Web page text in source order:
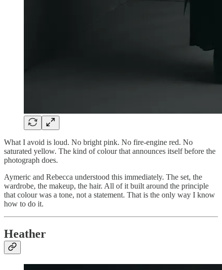
What I avoid is loud. No bright pink. No fire-engine red. No
saturated yellow. The kind of colour that announces itself before the
photograph does.
Aymeric and Rebecca understood this immediately. The set, the
wardrobe, the makeup, the hair. All of it built around the principle
that colour was a tone, not a statement. That is the only way I know
how to do it.
Heather